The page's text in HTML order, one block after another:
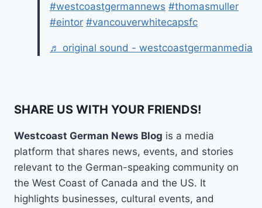
#westcoastgermannews #thomasmuller
#eintor #vancouverwhitecapsfc
♬ original sound - westcoastgermanmedia
SHARE US WITH YOUR FRIENDS!
Westcoast German News Blog is a media
platform that shares news, events, and stories
relevant to the German-speaking community on
the West Coast of Canada and the US. It
highlights businesses, cultural events, and